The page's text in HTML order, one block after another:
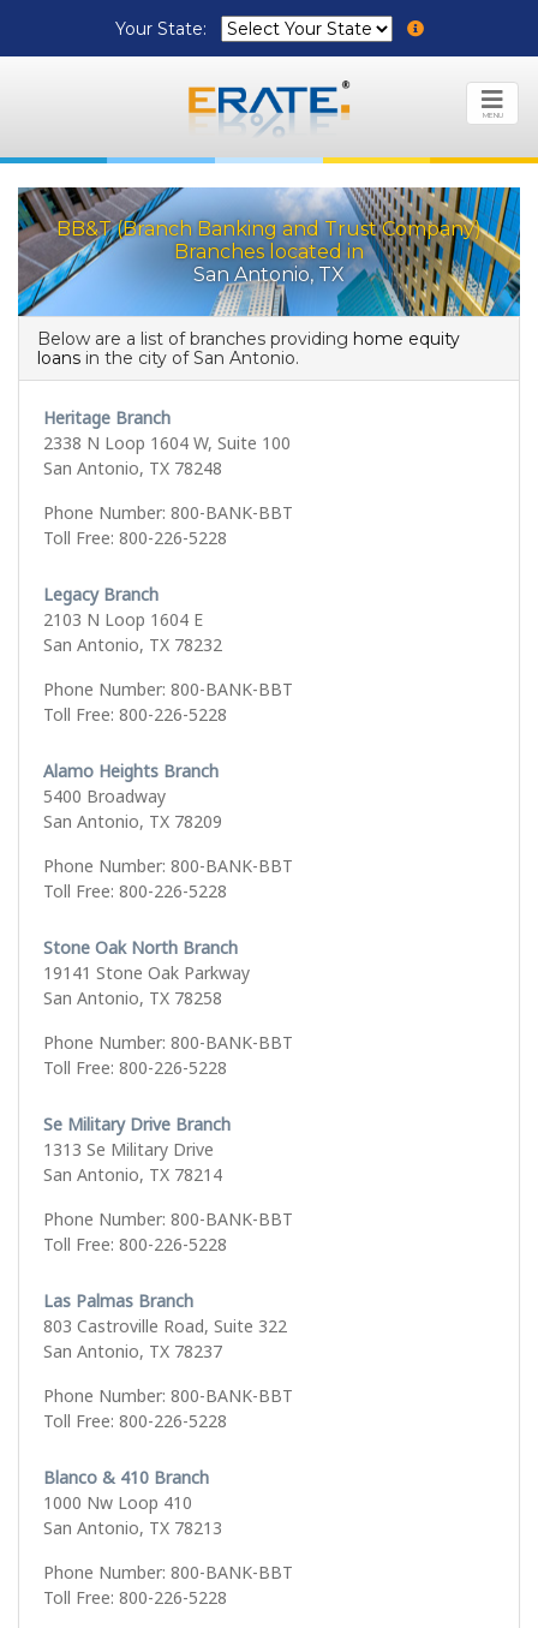
Your State:
MENU
BB&T (Branch Banking and Trust Company)
Branches located in
San Antonio, TX
Below are a list of branches providing home equity
loans in the city of San Antonio.
Heritage Branch
2338 N Loop 1604 W, Suite 100
San Antonio, TX 78248
Phone Number: 800-BANK-BBT
Toll Free: 800-226-5228
Legacy Branch
2103 N Loop 1604 E
San Antonio, TX 78232
Phone Number: 800-BANK-BBT
Toll Free: 800-226-5228
Alamo Heights Branch
5400 Broadway
San Antonio, TX 78209
Phone Number: 800-BANK-BBT
Toll Free: 800-226-5228
Stone Oak North Branch
19141 Stone Oak Parkway
San Antonio, TX 78258
Phone Number: 800-BANK-BBT
Toll Free: 800-226-5228
Se Military Drive Branch
1313 Se Military Drive
San Antonio, TX 78214
Phone Number: 800-BANK-BBT
Toll Free: 800-226-5228
Las Palmas Branch
803 Castroville Road, Suite 322
San Antonio, TX 78237
Phone Number: 800-BANK-BBT
Toll Free: 800-226-5228
Blanco & 410 Branch
1000 Nw Loop 410
San Antonio, TX 78213
Phone Number: 800-BANK-BBT
Toll Free: 800-226-5228